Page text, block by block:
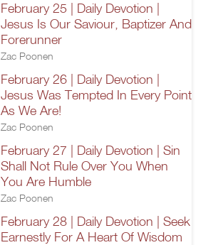
February 25 | Daily Devotion |
Jesus Is Our Saviour, Baptizer And
Forerunner
Zac Poonen
February 26 | Daily Devotion |
Jesus Was Tempted In Every Point
As We Are!
Zac Poonen
February 27 | Daily Devotion | Sin
Shall Not Rule Over You When
You Are Humble
Zac Poonen
February 28 | Daily Devotion | Seek
Earnestly For A Heart Of Wisdom